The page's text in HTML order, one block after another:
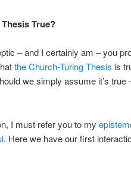
True?
– and I certainly am – you
the Church-Turing Thesis is
we simply assume it’s
I must refer you to my
. Here we have our first